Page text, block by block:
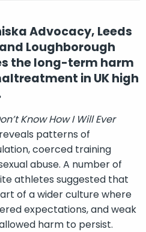
Advocacy, Leeds
Loughborough
the long-term harm
in UK high
Know How I Will Ever
patterns of
coerced training
abuse. A number of
athletes suggested that
of a wider culture where
expectations, and weak
harm to persist.